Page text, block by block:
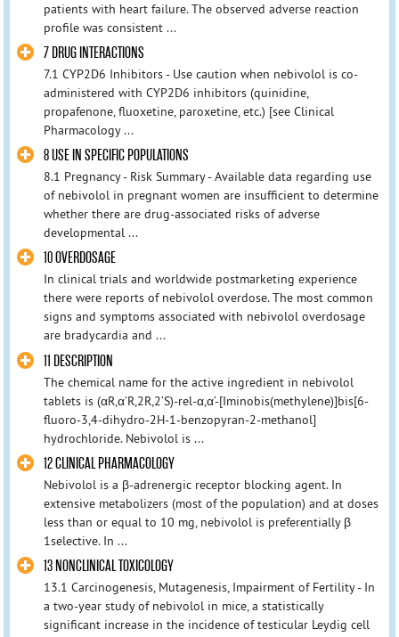
patients with heart failure. The observed adverse reaction
profile was consistent ...
7 DRUG INTERACTIONS
7.1 CYP2D6 Inhibitors - Use caution when nebivolol is co-
administered with CYP2D6 inhibitors (quinidine,
propafenone, fluoxetine, paroxetine, etc.) [see Clinical
Pharmacology ...
8 USE IN SPECIFIC POPULATIONS
8.1 Pregnancy - Risk Summary - Available data regarding use
of nebivolol in pregnant women are insufficient to determine
whether there are drug-associated risks of adverse
developmental ...
10 OVERDOSAGE
In clinical trials and worldwide postmarketing experience
there were reports of nebivolol overdose. The most common
signs and symptoms associated with nebivolol overdosage
are bradycardia and ...
11 DESCRIPTION
The chemical name for the active ingredient in nebivolol
tablets is (αR,α’R,2R,2’S)-rel-α,α’-[Iminobis(methylene)]bis[6-
fluoro-3,4-dihydro-2H-1-benzopyran-2-methanol]
hydrochloride. Nebivolol is ...
12 CLINICAL PHARMACOLOGY
Nebivolol is a β-adrenergic receptor blocking agent. In
extensive metabolizers (most of the population) and at doses
less than or equal to 10 mg, nebivolol is preferentially β
1selective. In ...
13 NONCLINICAL TOXICOLOGY
13.1 Carcinogenesis, Mutagenesis, Impairment of Fertility - In
a two-year study of nebivolol in mice, a statistically
significant increase in the incidence of testicular Leydig cell